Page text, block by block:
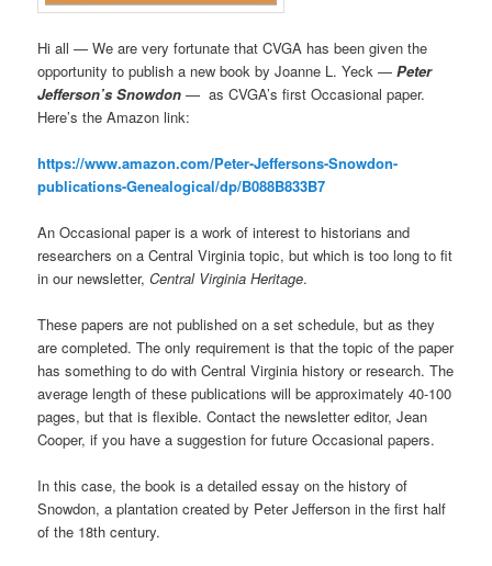
Hi all — We are very fortunate that CVGA has been given the
opportunity to publish a new book by Joanne L. Yeck —Peter
Jefferson’s Snowdon — as CVGA’s first Occasional paper.
Here’s the Amazon link:
https://www.amazon.com/Peter-Jeffersons-Snowdon-
publications-Genealogical/dp/B088B833B7
An Occasional paper is a work of interest to historians and
researchers on a Central Virginia topic, but which is too long to fit
in our newsletter,Central Virginia Heritage.
These papers are not published on a set schedule, but as they
are completed. The only requirement is that the topic of the paper
has something to do with Central Virginia history or research. The
average length of these publications will be approximately 40-100
pages, but that is flexible. Contact the newsletter editor, Jean
Cooper, if you have a suggestion for future Occasional papers.
In this case, the book is a detailed essay on the history of
Snowdon, a plantation created by Peter Jefferson in the first half
of the 18th century.